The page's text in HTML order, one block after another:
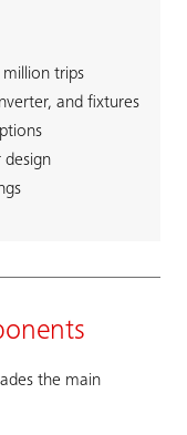
trips
and fixtures
the main